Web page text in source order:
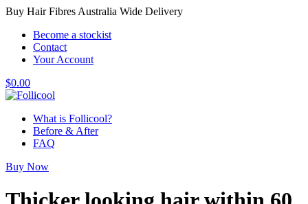
Buy Hair Fibres Australia Wide Delivery
Become a stockist
Contact
Your Account
$0.00
What is Follicool?
Before & After
FAQ
Buy Now